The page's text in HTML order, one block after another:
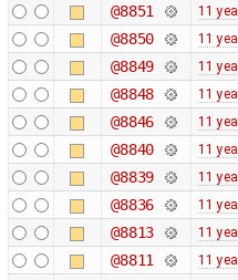
@8851 11
@8850 11
@8849 11
@8848 11
@8846 11
@8840 11
@8839 11
@8836 11
@8813 11
@8811 11